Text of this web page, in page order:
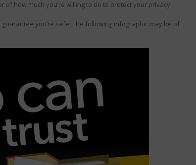
of how much you’re willing to do to protect your privacy.
you’re safe. The following infographic may be of